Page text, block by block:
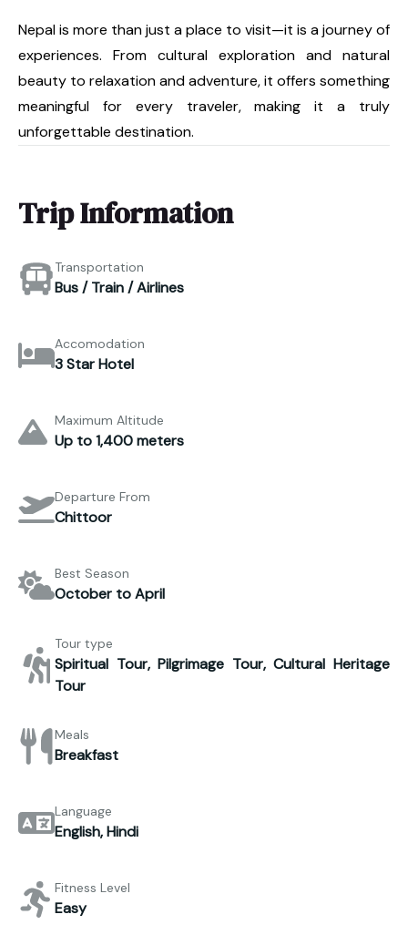
Nepal is more than just a place to visit—it is a journey of
experiences. From cultural exploration and natural
beauty to relaxation and adventure, it offers something
meaningful for every traveler, making it a truly
unforgettable destination.
Trip Information
Transportation
Bus / Train / Airlines
Accomodation
3 Star Hotel
Maximum Altitude
Up to 1,400 meters
Departure From
Chittoor
Best Season
October to April
Tour type
Spiritual Tour, Pilgrimage Tour, Cultural Heritage
Tour
Meals
Breakfast
Language
English, Hindi
Fitness Level
Easy